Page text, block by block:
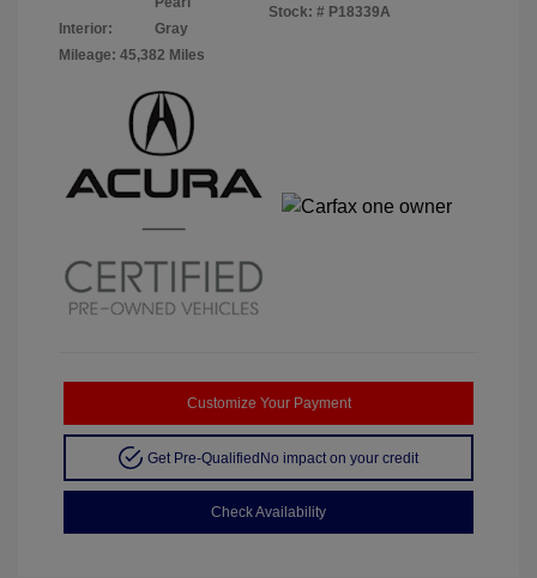
Interior:
Gray
Mileage: 45,382 Miles
Stock: # P18339A
Customize Your Payment
Get Pre-QualifiedNo impact on your credit
Check Availability